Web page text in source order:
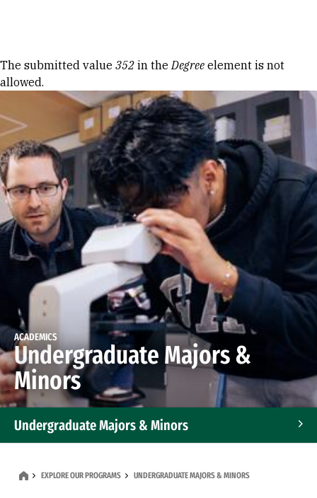
Error message
The submitted value 352 in theDegree element is not
allowed.
ACADEMICS
Undergraduate Majors &
Minors
Undergraduate Majors & Minors
EXPLORE OUR PROGRAMS UNDERGRADUATE MAJORS & MINORS